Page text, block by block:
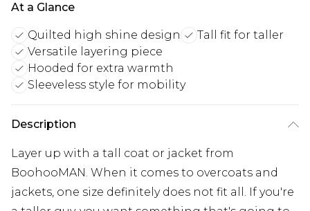
At a Glance
Quilted high shine design
Tall fit for taller
Versatile layering piece
Hooded for extra warmth
Sleeveless style for mobility
Description
Layer up with a tall coat or jacket from
BoohooMAN. When it comes to overcoats and
jackets, one size definitely does not fit all. If you're